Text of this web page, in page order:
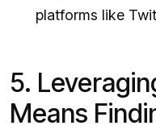
platforms like
5.
Means